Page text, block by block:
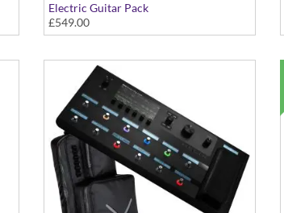
Electric Guitar Pack
Caramel Brown
£549.00